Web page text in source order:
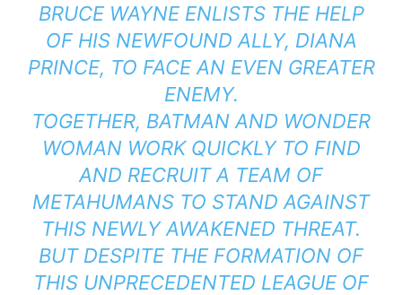
BRUCE WAYNE ENLISTS THE HELP
OF HIS NEWFOUND ALLY, DIANA
PRINCE, TO FACE AN EVEN GREATER
ENEMY.
TOGETHER, BATMAN AND WONDER
WOMAN WORK QUICKLY TO FIND
AND RECRUIT A TEAM OF
METAHUMANS TO STAND AGAINST
THIS NEWLY AWAKENED THREAT.
BUT DESPITE THE FORMATION OF
THIS UNPRECEDENTED LEAGUE OF